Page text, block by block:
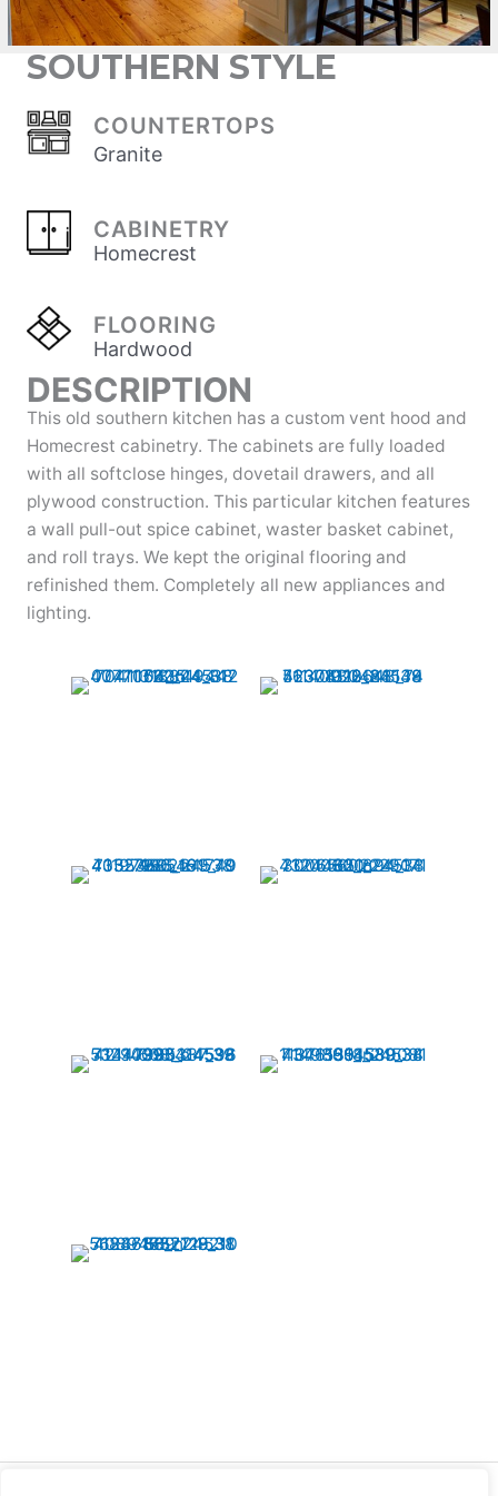
SOUTHERN STYLE
COUNTERTOPS
Granite
CABINETRY
Homecrest
FLOORING
Hardwood
DESCRIPTION
This old southern kitchen has a custom vent hood and
Homecrest cabinetry. The cabinets are fully loaded
with all softclose hinges, dovetail drawers, and all
plywood construction. This particular kitchen features
a wall pull-out spice cabinet, waster basket cabinet,
and roll trays. We kept the original flooring and
refinished them. Completely all new appliances and
lighting.